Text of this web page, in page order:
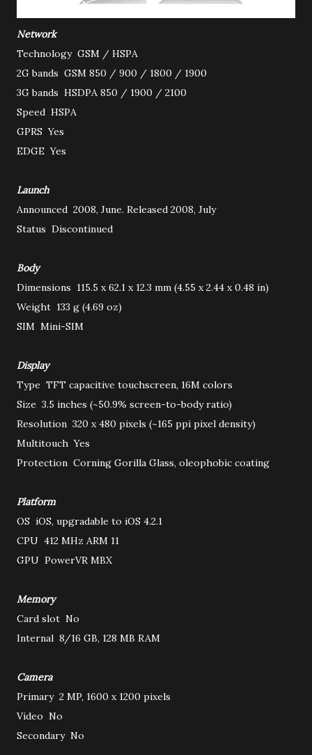
Network
Technology GSM / HSPA
2G bands GSM 850 / 900 / 1800 / 1900
3G bands HSDPA 850 / 1900 / 2100
Speed HSPA
GPRS Yes
EDGE Yes
Launch
Announced 2008, June. Released 2008, July
Status Discontinued
Body
Dimensions 115.5 x 62.1 x 12.3 mm (4.55 x 2.44 x 0.48 in)
Weight 133 g (4.69 oz)
SIM Mini-SIM
Display
Type TFT capacitive touchscreen, 16M colors
Size 3.5 inches (~50.9% screen-to-body ratio)
Resolution 320 x 480 pixels (~165 ppi pixel density)
Multitouch Yes
Protection Corning Gorilla Glass, oleophobic coating
Platform
OS iOS, upgradable to iOS 4.2.1
CPU 412 MHz ARM 11
GPU PowerVR MBX
Memory
Card slot No
Internal 8/16 GB, 128 MB RAM
Camera
Primary 2 MP, 1600 x 1200 pixels
Video No
Secondary No